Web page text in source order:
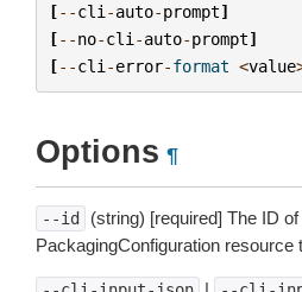
[--cli -auto-prompt]
[--no-cli -auto-prompt]
[--cli -error-format <value
Options ¶
--id
(string) [required] The ID
PackagingConfiguration resource